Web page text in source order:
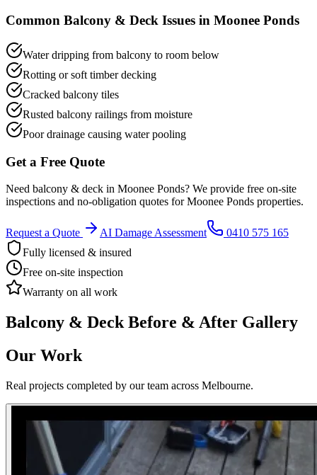
Common Balcony & Deck Issues in Moonee Ponds
Water dripping from balcony to room below
Rotting or soft timber decking
Cracked balcony tiles
Rusted balcony railings from moisture
Poor drainage causing water pooling
Get a Free Quote
Need balcony & deck in Moonee Ponds? We provide free on-site
inspections and no-obligation quotes forMoonee Ponds properties.
Request a Quote AI Damage Assessment
0410 575 165
Fully licensed & insured
Free on-site inspection
Warranty on all work
Balcony & DeckBefore & After Gallery
Our Work
Real projects completed by our team across Melbourne.